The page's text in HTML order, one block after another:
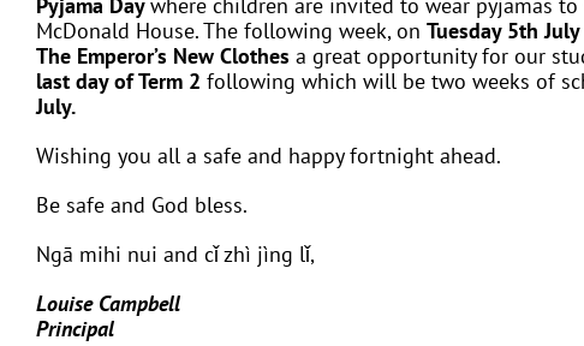
McDonald House. The following week, on Tuesday 5th July
The Emperor’s New Clothes a great opportunity for our
last day of Term 2 following which will be two weeks of
July.
Wishing you all a safe and happy fortnight ahead.
Be safe and God bless.
Ngā mihi nui and cǐ zhì jìng lǐ,
Louise Campbell
Principal